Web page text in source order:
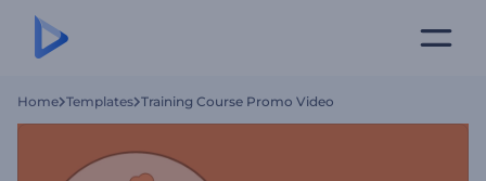
Home Templates Training Course Promo Video